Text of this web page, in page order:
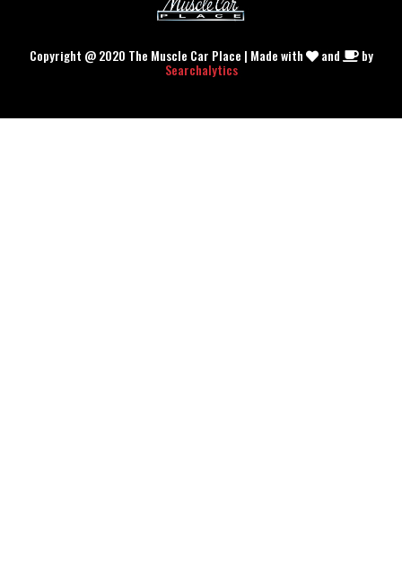
Copyright @ 2020 The Muscle Car Place | Made with and by
Searchalytics